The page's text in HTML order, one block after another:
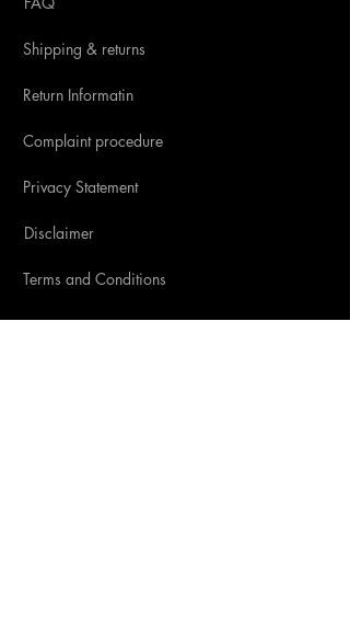
Shipping & returns
Return Informatin
Complaint procedure
Privacy Statement
Disclaimer
Terms and Conditions